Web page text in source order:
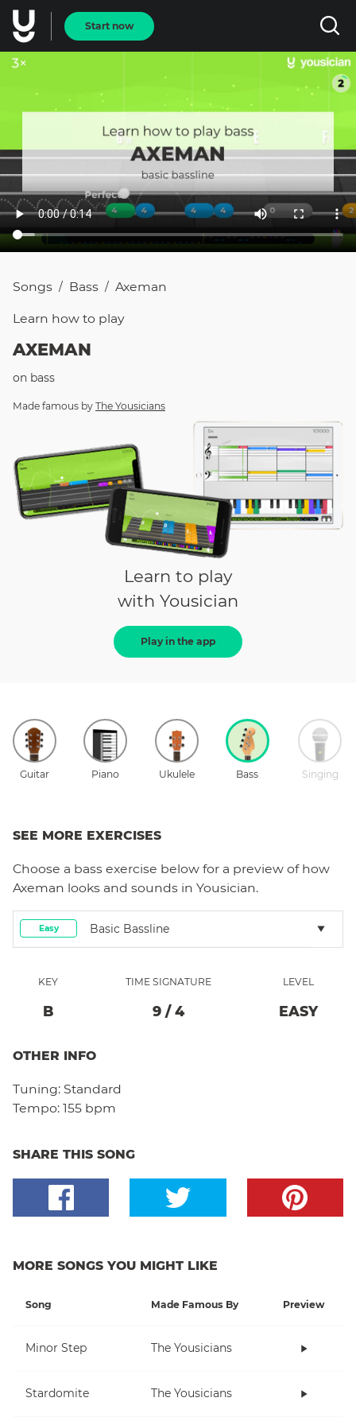
Start now
Songs / Bass / Axeman
Learn how to play
AXEMAN
on bass
Made famous by The Yousicians
Learn to play
with Yousician
Play in the app
Guitar Piano Ukulele Bass Singing
SEE MORE EXERCISES
Choose a bass exercise below for a preview of how
Axeman looks and sounds in Yousician.
Easy Basic Bassline
KEY
B
TIME SIGNATURE
9 / 4
LEVEL
EASY
OTHER INFO
Tuning: Standard
Tempo: 155 bpm
SHARE THIS SONG
MORE SONGS YOU MIGHT LIKE
Song Made Famous By Preview
Minor Step The Yousicians
Stardomite The Yousicians